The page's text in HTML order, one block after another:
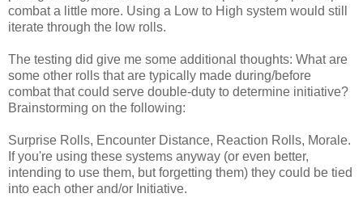
combat a little more. Using a Low to High system would still
iterate through the low rolls.
The testing did give me some additional thoughts: What are
some other rolls that are typically made during/before
combat that could serve double-duty to determine initiative?
Brainstorming on the following:
Surprise Rolls, Encounter Distance, Reaction Rolls, Morale.
If you're using these systems anyway (or even better,
intending to use them, but forgetting them) they could be tied
into each other and/or Initiative.